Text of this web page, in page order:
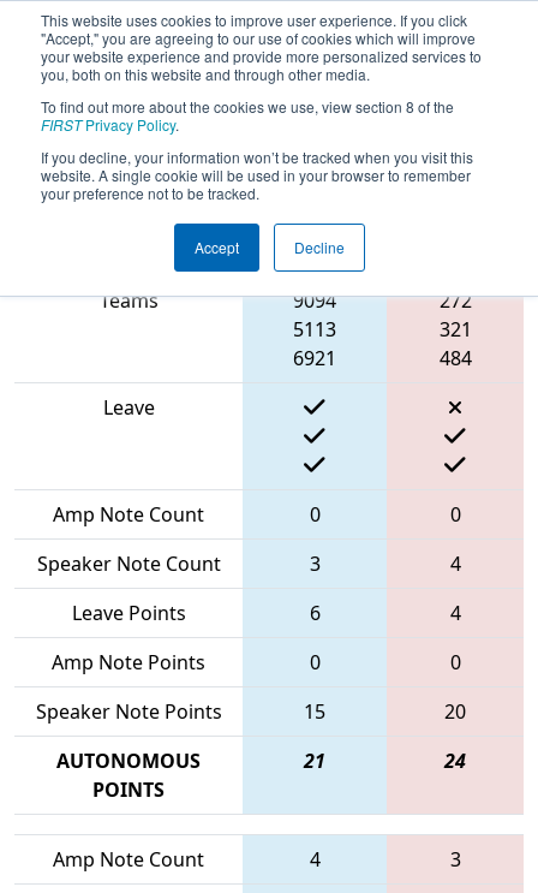
This website uses cookies to improve user experience. If you click
"Accept," you are agreeing to our use of cookies which will improve
your website experience and provide more personalized services to
you, both on this website and through other media.
To find out more about the cookies we use, view section 8 of the
FIRSTPrivacy Policy.
If you decline, your information won’t be tracked when you visit this
website. A single cookie will be used in your browser to remember
your preference not to be tracked.
Accept Decline
2024Qualification Match 6 - FMA
District Seneca Event
Match Score Item Blue Alliance
Teams
9094
5113
6921
272
321
484
Leave
Amp Note Count 0
0
Speaker Note Count
3
4
Leave Points
6
4
Amp Note Points
0
0
Speaker Note Points
15
20
AUTONOMOUS
POINTS
21 24
Amp Note Count 4
3